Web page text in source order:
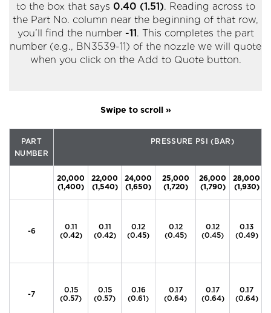
to the box that says 0.40 (1.51). Reading across to
the Part No. column near the beginning of that row,
you’ll find the number -11 . This completes the part
number (e.g., BN3539-11) of the nozzle we will quote
when you click on the Add to Quote button.
PART
NUMBER
PRESSURE PSI (BAR)
20,000
(1,400)
22,000
(1,540)
24,000
(1,650)
25,000
(1,720)
26,000
(1,790)
28,000
(1,930)
-6
0.11
(0.42)
0.11
(0.42)
0.12
(0.45)
0.12
(0.45)
0.12
(0.45)
0.13
(0.49)
-7
0.15
(0.57)
0.15
(0.57)
0.16
(0.61)
0.17
(0.64)
0.17
(0.64)
0.17
(0.64)